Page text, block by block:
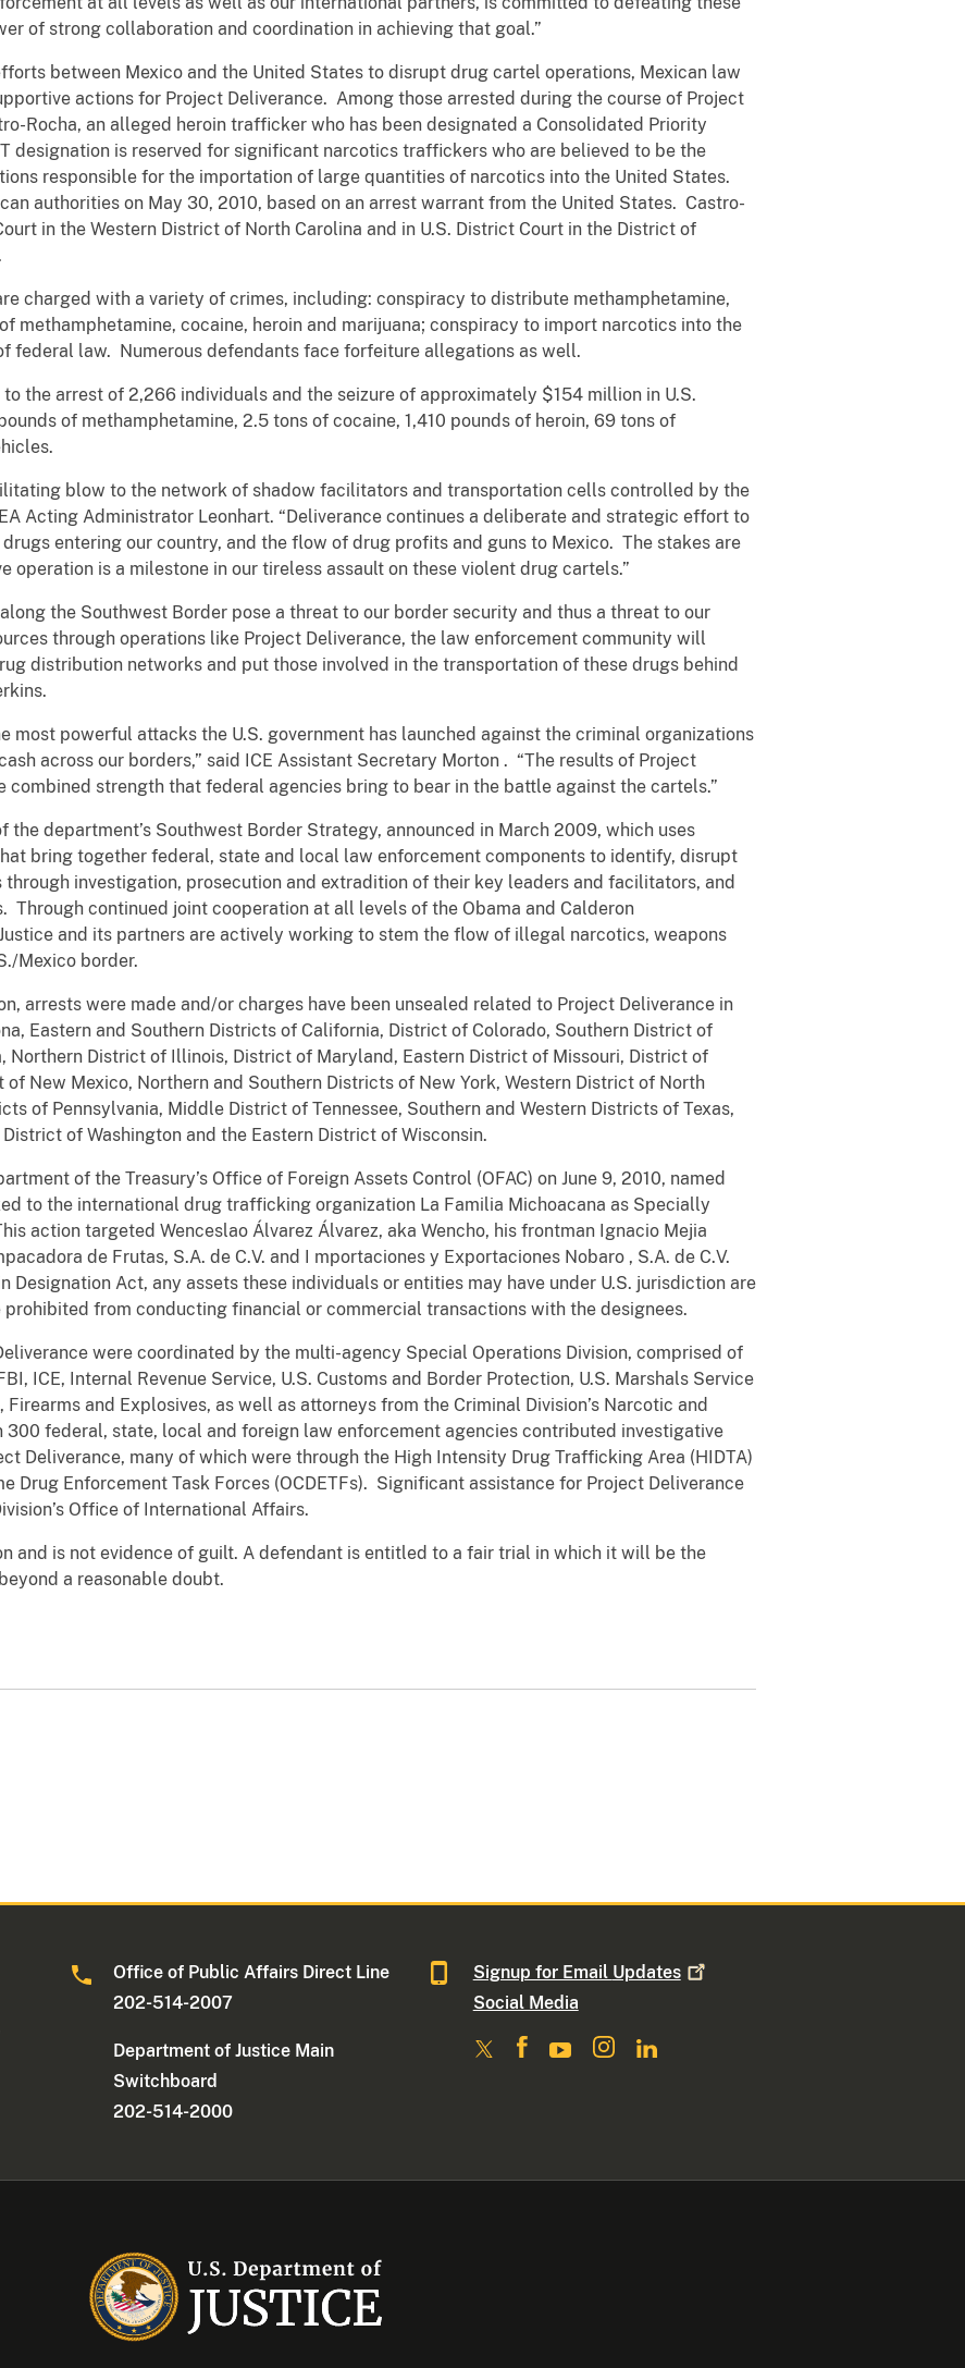
of strong collaboration and coordination in achieving that goal.”
between Mexico and the United States to disrupt drug cartel operations, Mexican law
actions for Project Deliverance. Among those arrested during the course of Project
Rocha, an alleged heroin trafficker who has been designated a Consolidated Priority
designation is reserved for significant narcotics traffickers who are believed to be the
responsible for the importation of large quantities of narcotics into the United States.
authorities on May 30, 2010, based on an arrest warrant from the United States. Castro-
in the Western District of North Carolina and in U.S. District Court in the District of
charged with a variety of crimes, including: conspiracy to distribute methamphetamine,
methamphetamine, cocaine, heroin and marijuana; conspiracy to import narcotics into the
federal law. Numerous defendants face forfeiture allegations as well.
the arrest of 2,266 individuals and the seizure of approximately $154 million in U.S.
of methamphetamine, 2.5 tons of cocaine, 1,410 pounds of heroin, 69 tons of
blow to the network of shadow facilitators and transportation cells controlled by the
Acting Administrator Leonhart. “Deliverance continues a deliberate and strategic effort to
entering our country, and the flow of drug profits and guns to Mexico. The stakes are
operation is a milestone in our tireless assault on these violent drug cartels.”
the Southwest Border pose a threat to our border security and thus a threat to our
through operations like Project Deliverance, the law enforcement community will
distribution networks and put those involved in the transportation of these drugs behind
most powerful attacks the U.S. government has launched against the criminal organizations
across our borders,” said ICE Assistant Secretary Morton . “The results of Project
combined strength that federal agencies bring to bear in the battle against the cartels.”
department’s Southwest Border Strategy, announced in March 2009, which uses
bring together federal, state and local law enforcement components to identify, disrupt
investigation, prosecution and extradition of their key leaders and facilitators, and
Through continued joint cooperation at all levels of the Obama and Calderon
and its partners are actively working to stem the flow of illegal narcotics, weapons
Mexico border.
arrests were made and/or charges have been unsealed related to Project Deliverance in
Eastern and Southern Districts of California, District of Colorado, Southern District of
Northern District of Illinois, District of Maryland, Eastern District of Missouri, District of
New Mexico, Northern and Southern Districts of New York, Western District of North
of Pennsylvania, Middle District of Tennessee, Southern and Western Districts of Texas,
of Washington and the Eastern District of Wisconsin.
of the Treasury’s Office of Foreign Assets Control (OFAC) on June 9, 2010, named
to the international drug trafficking organization La Familia Michoacana as Specially
action targeted Wenceslao Álvarez Álvarez, aka Wencho, his frontman Ignacio Mejia
de Frutas, S.A. de C.V. and I mportaciones y Exportaciones Nobaro , S.A. de C.V.
Designation Act, any assets these individuals or entities may have under U.S. jurisdiction are
prohibited from conducting financial or commercial transactions with the designees.
were coordinated by the multi-agency Special Operations Division, comprised of
ICE, Internal Revenue Service, U.S. Customs and Border Protection, U.S. Marshals Service
and Explosives, as well as attorneys from the Criminal Division’s Narcotic and
300 federal, state, local and foreign law enforcement agencies contributed investigative
Deliverance, many of which were through the High Intensity Drug Trafficking Area (HIDTA)
Drug Enforcement Task Forces (OCDETFs). Significant assistance for Project Deliverance
Office of International Affairs.
and is not evidence of guilt. A defendant is entitled to a fair trial in which it will be the
a reasonable doubt.
Office of Public Affairs Direct Line
202-514-2007
Department of Justice Main
Switchboard
202-514-2000
Signup for Email Updates
Social Media